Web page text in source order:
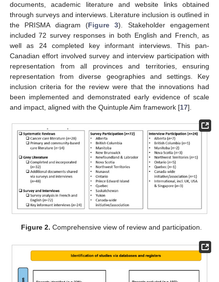
documents, academic literature and website links obtained
through surveys and interviews. Literature inclusion is outlined in
the PRISMA diagram (Figure 3). Stakeholder engagement
included 72 survey responses in both English and French, as
well as 24 completed key informant interviews. This pan-
Canadian effort involved survey and interview participation with
representation from all provinces and territories, ensuring
representation from diverse geographies and settings. Key
inclusion criteria for the review were that the innovations had
been implemented and demonstrated early evidence of scale
and impact, aligned with the Quintuple Aim framework [17].
Figure 2. Comprehensive view of review and participation.